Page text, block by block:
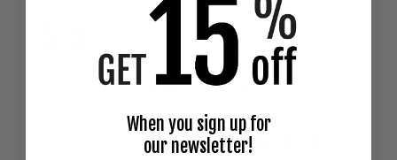
Based on 2 Reviews
Write a Review
When you sign up for
our newsletter!